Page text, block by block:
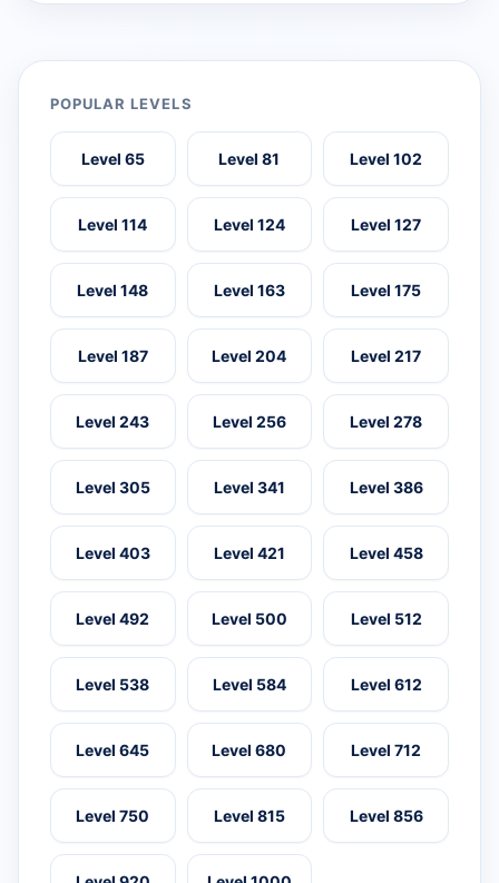
POPULAR LEVELS
Level 65 Level 81 Level 102
Level 114 Level 124 Level 127
Level 148 Level 163 Level 175
Level 187 Level 204 Level 217
Level 243 Level 256 Level 278
Level 305 Level 341 Level 386
Level 403 Level 421 Level 458
Level 492 Level 500 Level 512
Level 538 Level 584 Level 612
Level 645 Level 680 Level 712
Level 750 Level 815 Level 856